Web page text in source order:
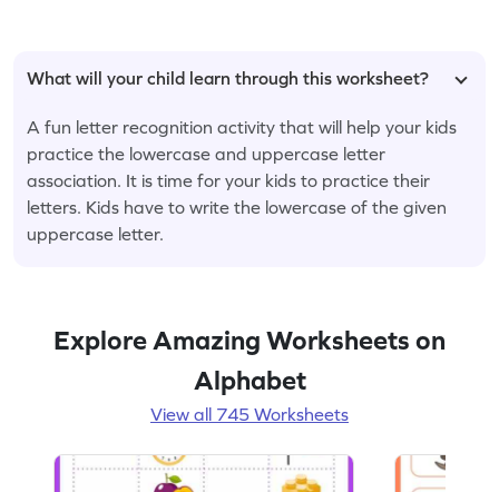
What will your child learn through this worksheet?
A fun letter recognition activity that will help your kids
practice the lowercase and uppercase letter
association. It is time for your kids to practice their
letters. Kids have to write the lowercase of the given
uppercase letter.
Explore Amazing Worksheets on
Alphabet
View all 745 Worksheets